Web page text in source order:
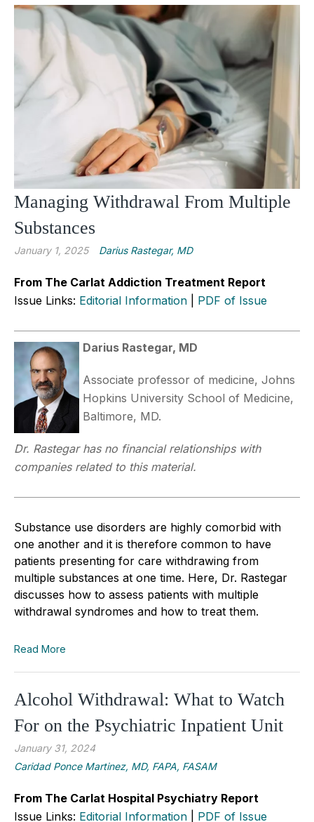
Managing Withdrawal From Multiple
Substances
January 1, 2025 Darius Rastegar, MD
From The Carlat Addiction Treatment Report
Issue Links: Editorial Information PDF of Issue
Darius Rastegar, MD
Associate professor of medicine, Johns
Hopkins University School of Medicine,
Baltimore, MD.
Dr. Rastegar has no financial relationships with
companies related to this material.
Substance use disorders are highly comorbid with
one another and it is therefore common to have
patients presenting for care withdrawing from
multiple substances at one time. Here, Dr. Rastegar
discusses how to assess patients with multiple
withdrawal syndromes and how to treat them.
Read More
Alcohol Withdrawal: What to Watch
For on the Psychiatric Inpatient Unit
January 31, 2024
Caridad Ponce Martinez, MD, FAPA, FASAM
From The Carlat Hospital Psychiatry Report
Issue Links: Editorial Information PDF of Issue